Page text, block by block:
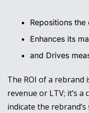
Repositions the
Enhances its
and Drives
The ROI of a rebrand
revenue or LTV; it’s
indicate the rebrand’s